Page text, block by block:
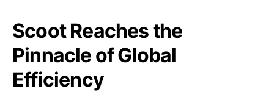
Scoot Reaches the
Pinnacle of Global
Efficiency